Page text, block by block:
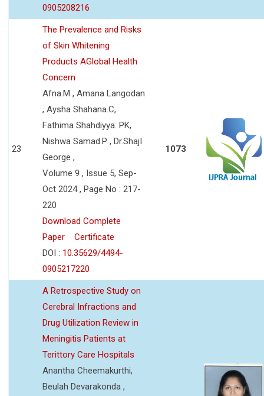
0905208216
23
The Prevalence and Risks
of Skin Whitening
Products AGlobal Health
Concern
Afna.M , Amana Langodan
, Aysha Shahana.C,
Fathima Shahdiyya. PK,
Nishwa Samad.P , Dr.ShajI
George ,
Volume 9 , Issue 5, Sep-
Oct 2024 , Page No : 217-
220
Download Complete
Paper
Certificate
DOI : 10.35629/4494-
0905217220
1073
A Retrospective Study on
Cerebral Infractions and
Drug Utilization Review in
Meningitis Patients at
Terittory Care Hospitals
Anantha Cheemakurthi,
Beulah Devarakonda ,